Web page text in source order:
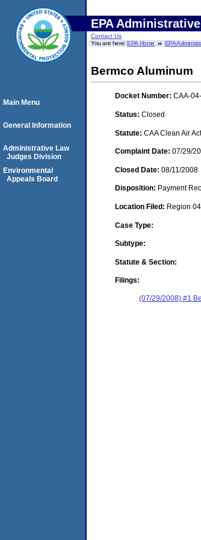
EPA
Contact Us
You are here:EPA Home EPA
Bermco Aluminum
Docket Number: CAA-
Status: Closed
Statute: CAA Clean Air
Complaint Date: 07/29/
Closed Date: 08/11/2008
Disposition: Payment
Location Filed: Region 04
Case Type:
Subtype:
Statute & Section:
Filings:
(07/29/2008) #1
Main Menu
General Information
Administrative Law
Judges Division
Environmental
Appeals Board